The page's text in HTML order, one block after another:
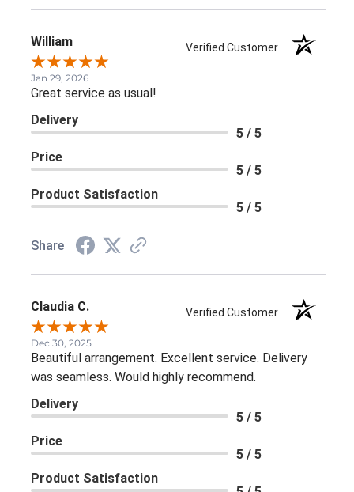
William Verified Customer
Jan 29, 2026
Great service as usual!
Delivery
5 / 5
Price
5 / 5
Product Satisfaction
5 / 5
Share
Claudia C. Verified Customer
Dec 30, 2025
Beautiful arrangement. Excellent service. Delivery
was seamless. Would highly recommend.
Delivery
5 / 5
Price
5 / 5
Product Satisfaction